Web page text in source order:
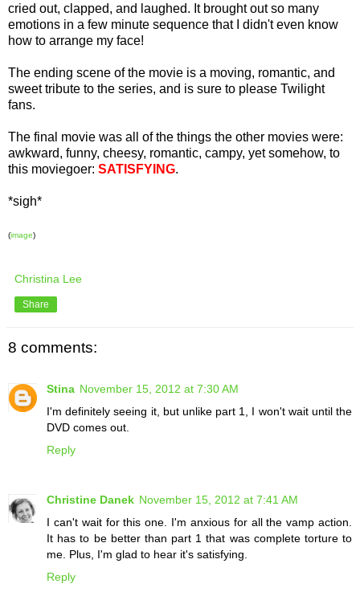
cried out, clapped, and laughed. It brought out so many
emotions in a few minute sequence that I didn't even know
how to arrange my face!
The ending scene of the movie is a moving, romantic, and
sweet tribute to the series, and is sure to please Twilight
fans.
The final movie was all of the things the other movies were:
awkward, funny, cheesy, romantic, campy, yet somehow, to
this moviegoer: SATISFYING.
*sigh*
(image)
Christina Lee
Share
8 comments:
Stina November 15, 2012 at 7:30 AM
I'm definitely seeing it, but unlike part 1, I won't wait until the
DVD comes out.
Reply
Christine Danek November 15, 2012 at 7:41 AM
I can't wait for this one. I'm anxious for all the vamp action.
It has to be better than part 1 that was complete torture to
me. Plus, I'm glad to hear it's satisfying.
Reply